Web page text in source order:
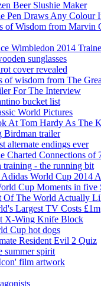
Beer Slushie Maker
Pen Draws Any Colour
of Wisdom from Marvin
Wimbledon 2014
sunglasses
cover revealed
of wisdom from The
For The Interview
bucket list
World Pictures
At Tom Hardy As The
Birdman trailer
alternate endings ever
Charted Connections of
training - the running bit
World Cup 2014
Cup Moments in five
Of The World Actually
Largest TV Costs £1m
X-Wing Knife Block
Cup hot dogs
Resident Evil 2 Quiz
summer spirit
film artwork